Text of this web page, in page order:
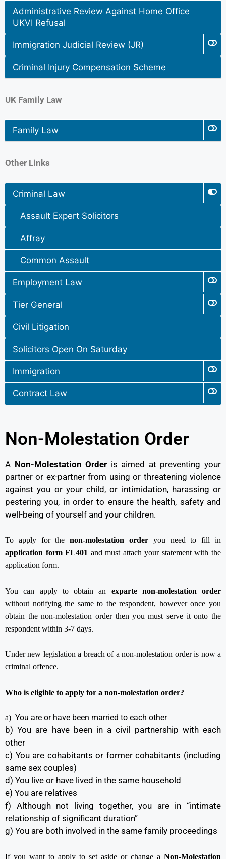
Administrative Review Against Home Office
UKVI Refusal
Immigration Judicial Review (JR)
Criminal Injury Compensation Scheme
UK Family Law
Family Law
Other Links
Criminal Law
Assault Expert Solicitors
Affray
Common Assault
Employment Law
Tier General
Civil Litigation
Solicitors Open On Saturday
Immigration
Contract Law
Non-Molestation Order
A Non-Molestation Order is aimed at preventing your
partner or ex-partner from using or threatening violence
against you or your child, or intimidation, harassing or
pestering you, in order to ensure the health, safety and
well-being of yourself and your children.
To apply for thenon-molestation order you need to fill in
application form FL401 and must attach your statement with the
application form.
You can apply to obtain an exparte non-molestation order
without notifying the same to the respondent, however once you
obtain the non-molestation order then you must serve it onto the
respondent within 3-7 days.
Under new legislation a breach of a non-molestation order is now a
criminal offence.
Who is eligible to apply for a non-molestation order?
a) You are or have been married to each other
b) You are have been in a civil partnership with each
other
c) You are cohabitants or former cohabitants (including
same sex couples)
d) You live or have lived in the same household
e) You are relatives
f) Although not living together, you are in “intimate
relationship of significant duration”
g) You are both involved in the same family proceedings
If you want to apply to set aside or change a Non-Molestation